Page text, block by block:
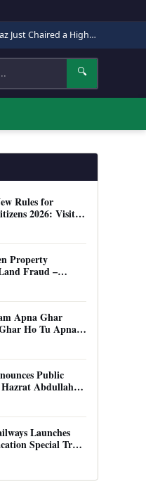
Level Security Meeting in Quetta. Here Is Why It Matters.
🔍
Rules for
2026: Visit
and Entry
Property
Fraud –
Apna Ghar
Ho Tu Apna:
to Pakistan’s
Housing Scheme
Public
Abdullah
Urs
Launches
Special Train